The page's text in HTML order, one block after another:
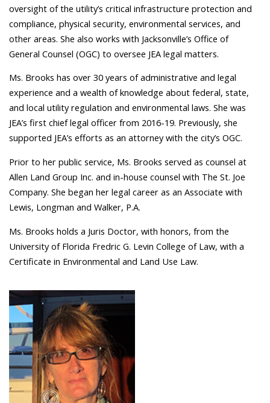
oversight of the utility’s critical infrastructure protection and
compliance, physical security, environmental services, and
other areas. She also works with Jacksonville’s Office of
General Counsel (OGC) to oversee JEA legal matters.
Ms. Brooks has over 30 years of administrative and legal
experience and a wealth of knowledge about federal, state,
and local utility regulation and environmental laws. She was
JEA’s first chief legal officer from 2016-19. Previously, she
supported JEA’s efforts as an attorney with the city’s OGC.
Prior to her public service, Ms. Brooks served as counsel at
Allen Land Group Inc. and in-house counsel with The St. Joe
Company. She began her legal career as an Associate with
Lewis, Longman and Walker, P.A.
Ms. Brooks holds a Juris Doctor, with honors, from the
University of Florida Fredric G. Levin College of Law, with a
Certificate in Environmental and Land Use Law.